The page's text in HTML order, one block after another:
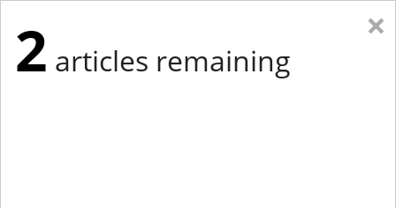
×
2 articles remaining